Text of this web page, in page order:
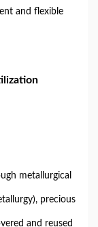
and flexible
metallurgical
precious
and reused